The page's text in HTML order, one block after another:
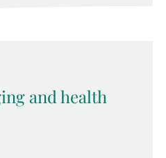
and health